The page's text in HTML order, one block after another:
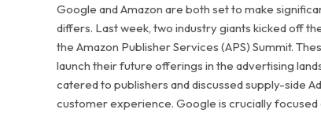
Google and Amazon are both set to make
differs. Last week, two industry giants kicked off
the Amazon Publisher Services (APS) Summit.
launch their future offerings in the advertising
catered to publishers and discussed supply-side
customer experience. Google is crucially